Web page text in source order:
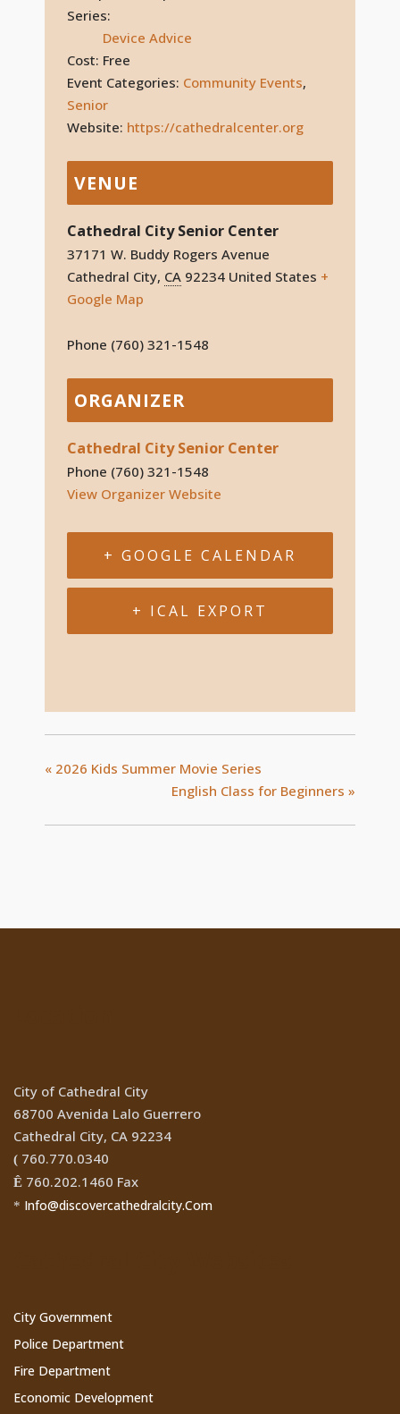
Series:
Device Advice
Cost: Free
Event Categories: Community Events,
Senior
Website: https://cathedralcenter.org
VENUE
Cathedral City Senior Center
37171 W. Buddy Rogers Avenue
Cathedral City, CA 92234 United States +
Google Map
Phone (760) 321-1548
ORGANIZER
Cathedral City Senior Center
Phone (760) 321-1548
View Organizer Website
+ GOOGLE CALENDAR
+ ICAL EXPORT
« 2026 Kids Summer Movie Series
English Class for Beginners »
City of Cathedral City
68700 Avenida Lalo Guerrero
Cathedral City, CA 92234
( 760.770.0340
Ê 760.202.1460 Fax
* Info@discovercathedralcity.Com
City Government
Police Department
Fire Department
Economic Development